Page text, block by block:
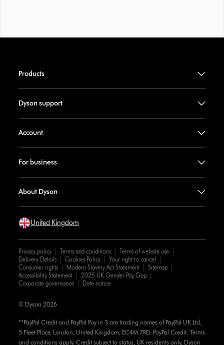
Products
Dyson support
Account
For business
About Dyson
United Kingdom
Privacy policy Terms and conditions
Terms of website use
Delivery Details
Cookies Policy
Your right to cancel
Consumer rights
Modern Slavery Act Statement
Sitemap
Accessibility Statement
2025 UK Gender Pay Gap
Corporate governance
Date notice
**PayPal Credit and PayPal Pay in 3 are trading names of PayPal UK Ltd,
5 Fleet Place, London, United Kingdom, EC4M 7RD. PayPal Credit: Terms
and conditions apply. Credit subject to status, UK residents only, Dyson
© Dyson 2026